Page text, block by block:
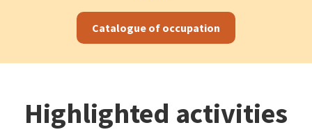
Catalogue of occupation
Highlighted activities